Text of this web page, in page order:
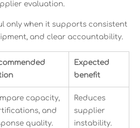
evaluation.
only when it supports consistent
and clear accountability.
Expected
benefit
capacity,
and
quality.
Reduces
supplier
instability.